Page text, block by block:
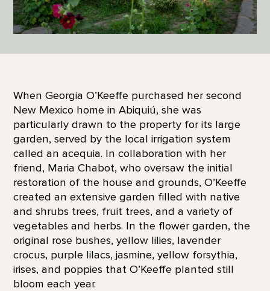
When Georgia O’Keeffe purchased her second
New Mexico home in Abiquiú, she was
particularly drawn to the property for its large
garden, served by the local irrigation system
called an acequia. In collaboration with her
friend, Maria Chabot, who oversaw the initial
restoration of the house and grounds, O’Keeffe
created an extensive garden filled with native
and shrubs trees, fruit trees, and a variety of
vegetables and herbs. In the flower garden, the
original rose bushes, yellow lilies, lavender
crocus, purple lilacs, jasmine, yellow forsythia,
irises, and poppies that O’Keeffe planted still
bloom each year.